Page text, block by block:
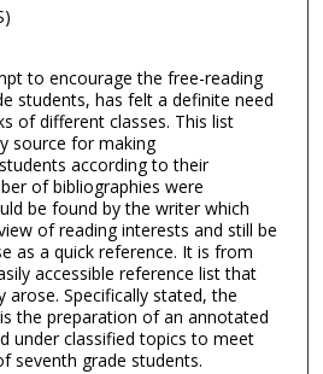
to encourage the free-reading
students, has felt a definite need
of different classes. This list
source for making
according to their
of bibliographies were
be found by the writer which
of reading interests and still be
as a quick reference. It is from
accessible reference list that
arose. Specifically stated, the
the preparation of an annotated
under classified topics to meet
seventh grade students.